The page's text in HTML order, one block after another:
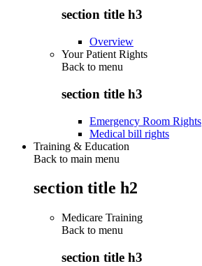
section title h3
Overview
Your Patient Rights
Back to menu
section title h3
Emergency Room Rights
Medical bill rights
Training & Education
Back to main menu
section title h2
Medicare Training
Back to menu
section title h3